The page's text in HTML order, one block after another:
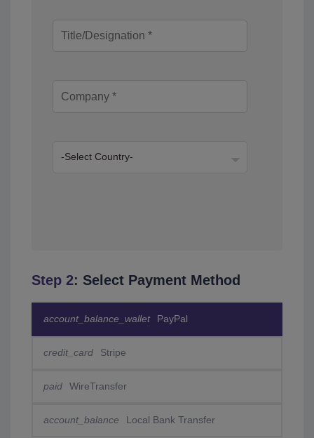
Step 2: Select Payment Method
account_balance_wallet PayPal
credit_card Stripe
paid WireTransfer
account_balance Local Bank Transfer